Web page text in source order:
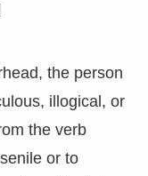
the person
illogical, or
the verb
or to